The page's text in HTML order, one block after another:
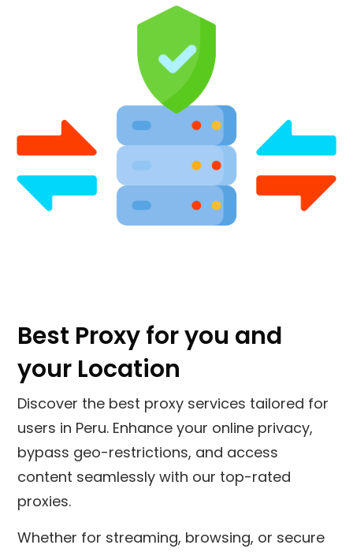
Best Proxy for you and
your Location
Discover the best proxy services tailored for
users in Peru. Enhance your online privacy,
bypass geo-restrictions, and access
content seamlessly with our top-rated
proxies.
Whether for streaming, browsing, or secure